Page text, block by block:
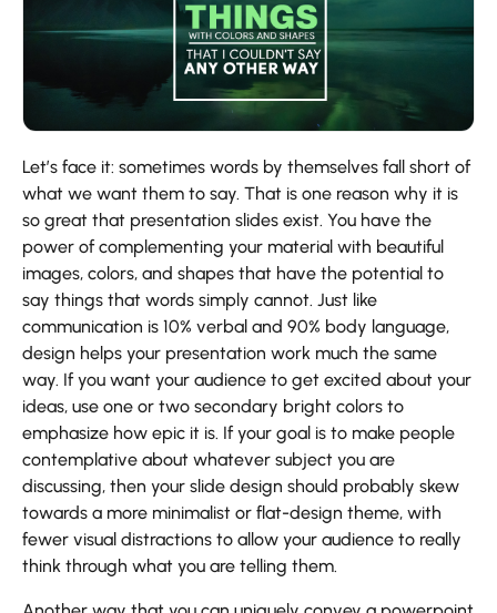
Let’s face it: sometimes words by themselves fall short of
what we want them to say. That is one reason why it is
so great that presentation slides exist. You have the
power of complementing your material with beautiful
images, colors, and shapes that have the potential to
say things that words simply cannot. Just like
communication is 10% verbal and 90% body language,
design helps your presentation work much the same
way. If you want your audience to get excited about your
ideas, use one or two secondary bright colors to
emphasize how epic it is. If your goal is to make people
contemplative about whatever subject you are
discussing, then your slide design should probably skew
towards a more minimalist or flat-design theme, with
fewer visual distractions to allow your audience to really
think through what you are telling them.